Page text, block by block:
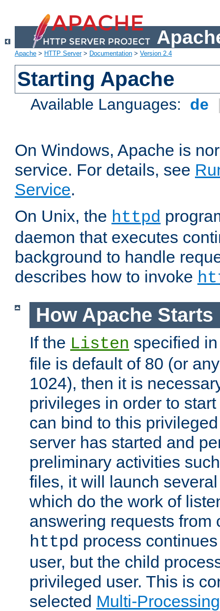
Apache > HTTP Server> Documentation > Version 2.4
Starting Apache
Available Languages: de
On Windows, Apache is
service. For details, see
Service.
On Unix, the httpd
daemon that executes
background to handle
describes how to invoke
How Apache Starts
If the Listen specified
file is default of 80 (or
1024), then it is
privileges in order to
can bind to this
server has started and
preliminary activities
files, it will launch
which do the work of
answering requests from
httpd process
user, but the child
privileged user. This is
selected Multi-